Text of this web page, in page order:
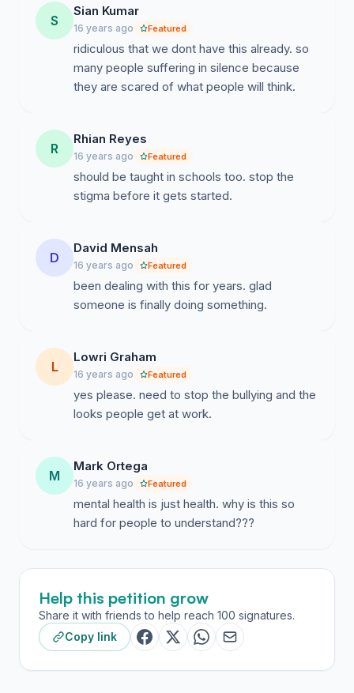
S
Sian Kumar
16 years ago Featured
ridiculous that we dont have this already. so
many people suffering in silence because
they are scared of what people will think.
R
Rhian Reyes
16 years ago Featured
should be taught in schools too. stop the
stigma before it gets started.
D
David Mensah
16 years ago Featured
been dealing with this for years. glad
someone is finally doing something.
L
Lowri Graham
16 years ago Featured
yes please. need to stop the bullying and the
looks people get at work.
M
Mark Ortega
16 years ago Featured
mental health is just health. why is this so
hard for people to understand???
Help this petition grow
Share it with friends to help reach 100 signatures.
Copy link